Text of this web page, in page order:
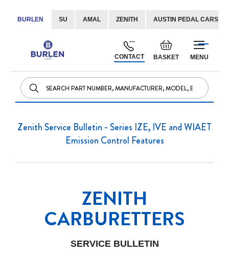
BURLEN SU AMAL ZENITH AUSTIN PEDAL CARS
MENU
BASKET
Default
welcome
CONTACT
Skip
to
Zenith Service Bulletin - Series IZE, IVE and WIAET
Emission Control Features
ZENITH
CARBURETTERS
SERVICE BULLETIN